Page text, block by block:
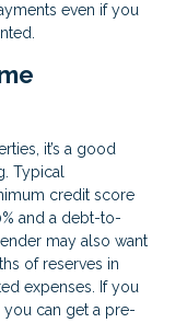
even if you
it’s a good
Typical
credit score
and a debt-to-
may also want
of reserves in
expenses. If you
can get a pre-